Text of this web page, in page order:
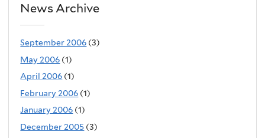
News Archive
September 2006 (3)
May 2006 (1)
April 2006 (1)
February 2006 (1)
January 2006 (1)
December 2005 (3)